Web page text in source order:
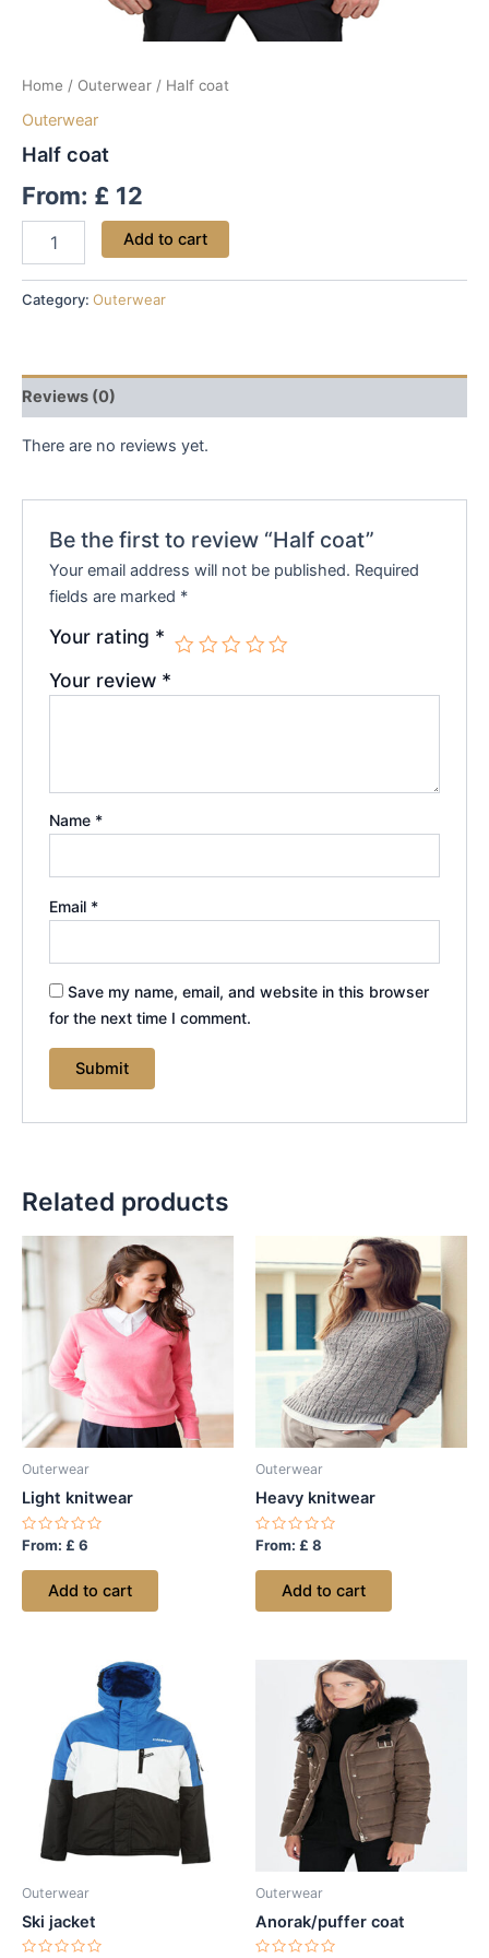
Home / Outerwear / Half coat
Outerwear
Half coat
From: £ 12
Add to cart
Category: Outerwear
Reviews (0)
There are no reviews yet.
Be the first to review “Half coat”
Your email address will not be published. Required
fields are marked *
Your rating *
Your review *
Name *
Email *
Save my name, email, and website in this browser
for the next time I comment.
Related products
Outerwear
Light knitwear
Rated
out
From: £ 6
Add to cart
Outerwear
Heavy knitwear
Rated
out
From: £ 8
Add to cart
Outerwear
Ski jacket
Outerwear
Anorak/puffer coat